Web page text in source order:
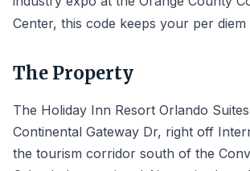
Center, this code keeps your per diem
The Property
The Holiday Inn Resort Orlando
Continental Gateway Dr, right off
the tourism corridor south of the